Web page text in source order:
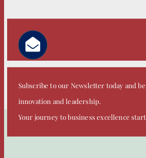
Subscribe to our Newsletter today and
innovation and leadership.
Your journey to business excellence